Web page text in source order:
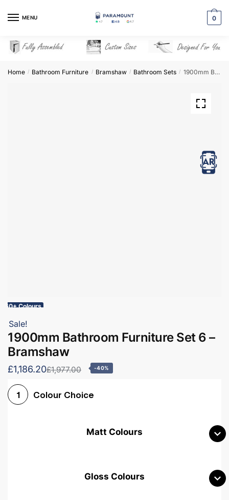
MENU 0
Home / Bathroom Furniture / Bramshaw / Bathroom Sets / 1900mm Bathroom Furniture Set 6 – Bramshaw
View in AR
60+ Colours
Sale!
1900mm Bathroom Furniture Set 6 –
Bramshaw
£1,186.20£1,977.00 -40%
1 Colour Choice
Matt Colours
Gloss Colours